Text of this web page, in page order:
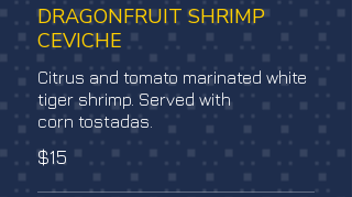
DRAGONFRUIT SHRIMP
CEVICHE
Citrus and tomato marinated white
tiger shrimp. Served with
corn tostadas.
$15